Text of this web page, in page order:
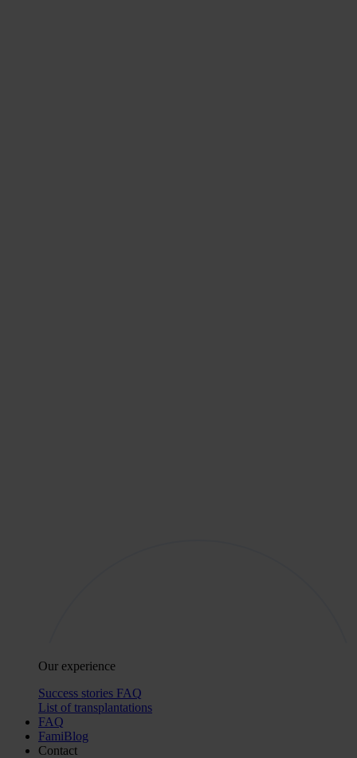
Our experience
Success stories FAQ
List of transplantations
FAQ
FamiBlog
Contact